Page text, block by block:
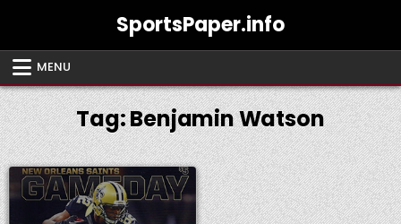
SportsPaper.info
MENU
Tag:Benjamin Watson